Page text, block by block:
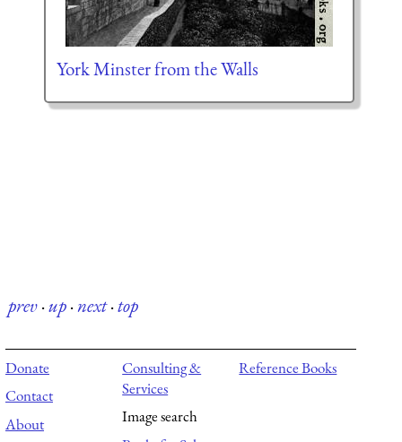
York Minster from the Walls
prev·up·next·top
Donate
Contact
About
Consulting &
Services
Image search
Reference Books